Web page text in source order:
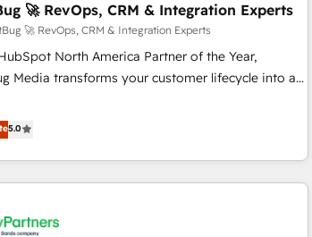
🚀 RevOps, CRM & Integration Experts
🚀 RevOps, CRM & Integration Experts
North America Partner of the Year,
Media transforms your customer lifecycle into a
Globalia (AI & Software) and Point Success Media
making this the official home for all three
and system integrations powered by Globalia’s
📈 Revenue Generation - Full-
5.0